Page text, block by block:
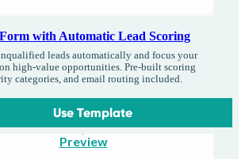
with Automatic Lead Scoring
leads automatically and focus your
on high-value opportunities. Pre-built scoring
categories, and email routing included.
Use Template
Preview